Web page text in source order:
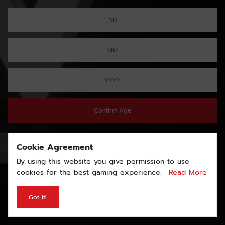
Confirm Age
Cookie Agreement
By using this website you give permission to use
cookies for the best gaming experience.
Read More
Got it!